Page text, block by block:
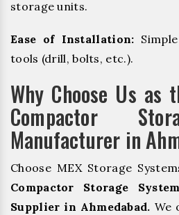
storage units.
Ease of Installation:
tools (drill, bolts, etc.).
Why Choose Us as
Compactor
Manufacturer in
Choose MEX Storage
Compactor Storage
Supplier in Ahmedabad. We